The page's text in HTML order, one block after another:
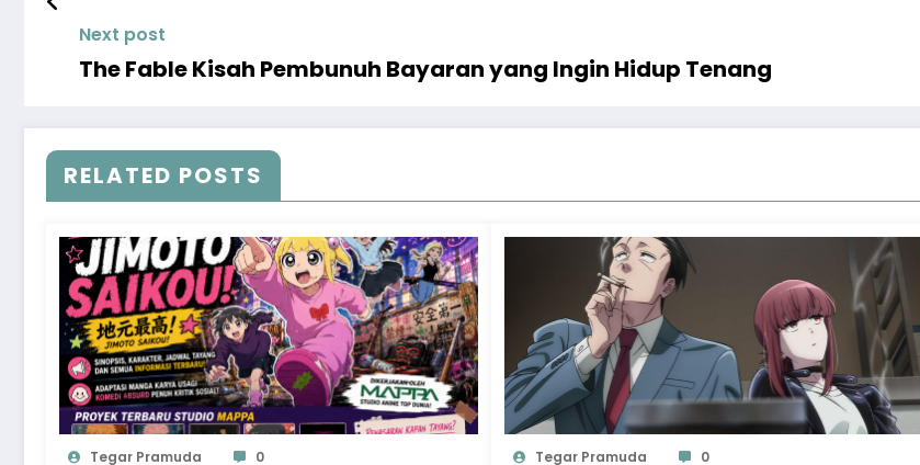
Next post
The Fable Kisah Pembunuh Bayaran yang Ingin Hidup Tenang￼
RELATED POSTS
Tegar Pramuda 0 Tegar Pramuda 0